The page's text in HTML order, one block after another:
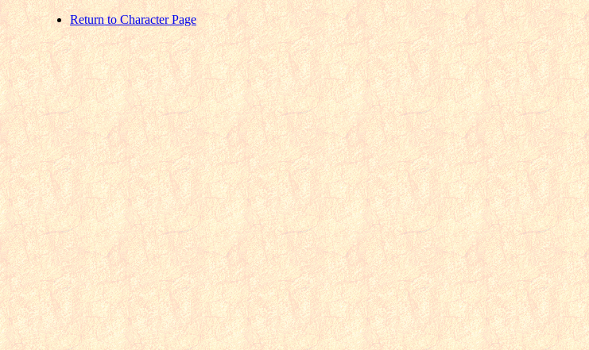
Return to Character Page